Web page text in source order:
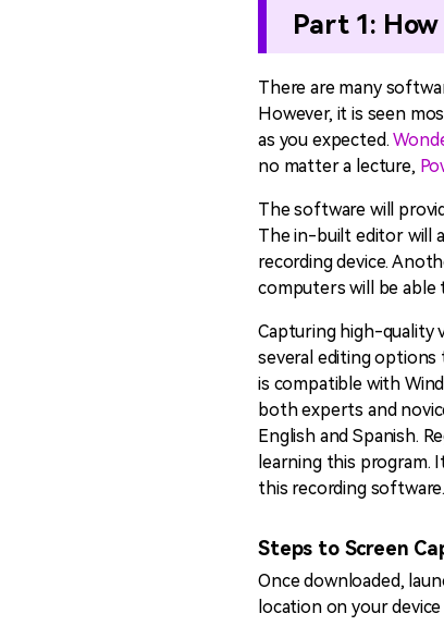
Part 1:
There are many
However, it is seen
as you expected.
no matter a lecture,
The software will
The in-built editor will
recording device.
computers will be able
Capturing high-quality
several editing
is compatible with
both experts and
English and Spanish.
learning this
this recording software.
Steps to Screen
Once downloaded,
location on your